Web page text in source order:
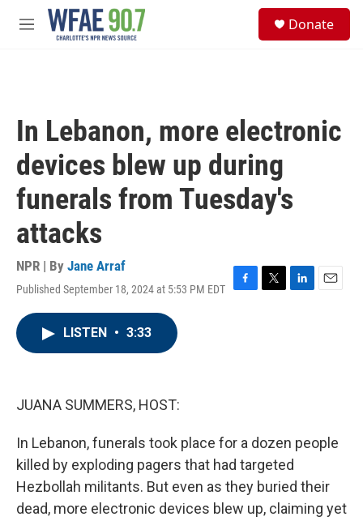
Skip to main content
M
Donate
In Lebanon, more electronic
devices blew up during
funerals from Tuesday's
attacks
NPR | By Jane Arraf
Published September 18, 2024 at 5:53 PM EDT
F
T
L
E
LISTEN • 3:33
JUANA SUMMERS, HOST:
In Lebanon, funerals took place for a dozen people
killed by exploding pagers that had targeted
Hezbollah militants. But even as they buried their
dead, more electronic devices blew up, claiming yet